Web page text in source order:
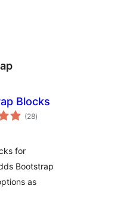
Blocks
(28total
ratings
)
for
Bootstrap
as